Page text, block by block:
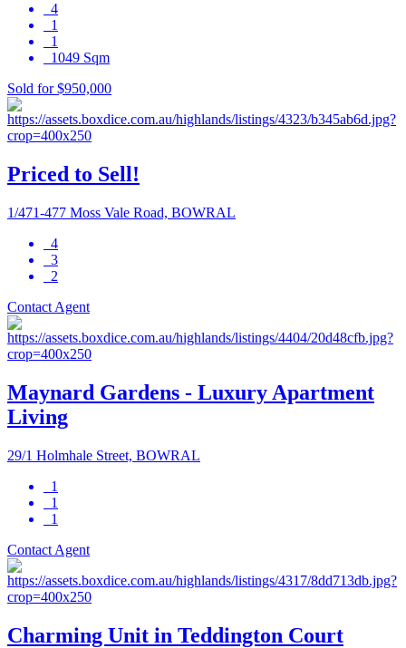
4
1
1
1049 Sqm
Sold for $950,000
Priced to Sell!
1/471-477 Moss Vale Road, BOWRAL
4
3
2
Contact Agent
Maynard Gardens - Luxury Apartment
Living
29/1 Holmhale Street, BOWRAL
1
1
1
Contact Agent
Charming Unit in Teddington Court